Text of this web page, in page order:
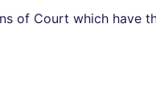
of Court which have